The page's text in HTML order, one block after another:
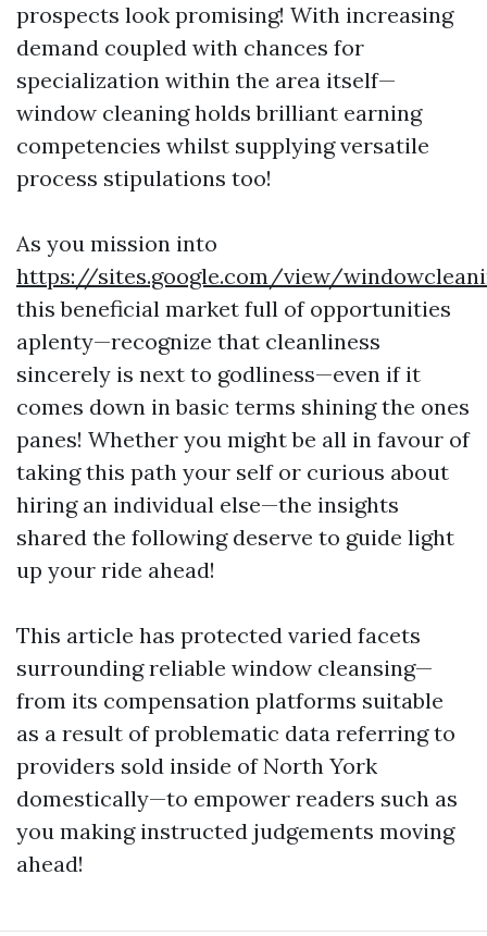
prospects look promising! With increasing
demand coupled with chances for
specialization within the area itself—
window cleaning holds brilliant earning
competencies whilst supplying versatile
process stipulations too!
As you mission into
https://sites.google.com/view/
this beneficial market full of opportunities
aplenty—recognize that cleanliness
sincerely is next to godliness—even if it
comes down in basic terms shining the ones
panes! Whether you might be all in favour of
taking this path your self or curious about
hiring an individual else—the insights
shared the following deserve to guide light
up your ride ahead!
This article has protected varied facets
surrounding reliable window cleansing—
from its compensation platforms suitable
as a result of problematic data referring to
providers sold inside of North York
domestically—to empower readers such as
you making instructed judgements moving
ahead!